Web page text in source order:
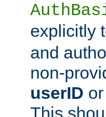
explicitly
and
non-
userID or
This